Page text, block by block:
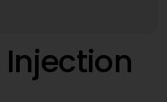
Injection